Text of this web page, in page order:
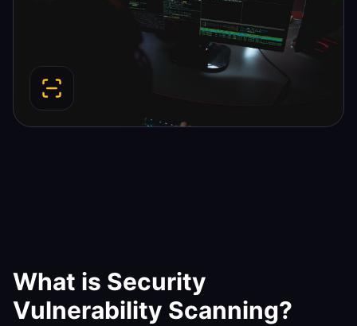
What is Security
Vulnerability Scanning?